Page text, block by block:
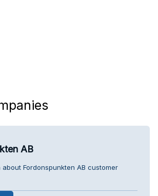
AB
Fordonspunkten AB customer